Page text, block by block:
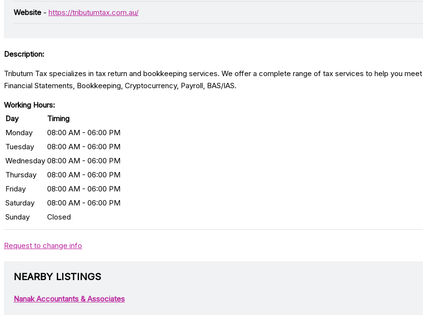
Website - https://tributumtax.com.au/
Description:
Tributum Tax specializes in tax return and bookkeeping services. We offer a complete range of tax services to help you
Financial Statements, Bookkeeping, Cryptocurrency, Payroll, BAS/IAS.
Working Hours:
Day
Timing
Monday
08:00 AM - 06:00 PM
Tuesday
08:00 AM - 06:00 PM
Wednesday 08:00 AM - 06:00 PM
Thursday
08:00 AM - 06:00 PM
Friday
08:00 AM - 06:00 PM
Saturday
08:00 AM - 06:00 PM
Sunday
Closed
Request to change info
NEARBY LISTINGS
Nanak Accountants & Associates